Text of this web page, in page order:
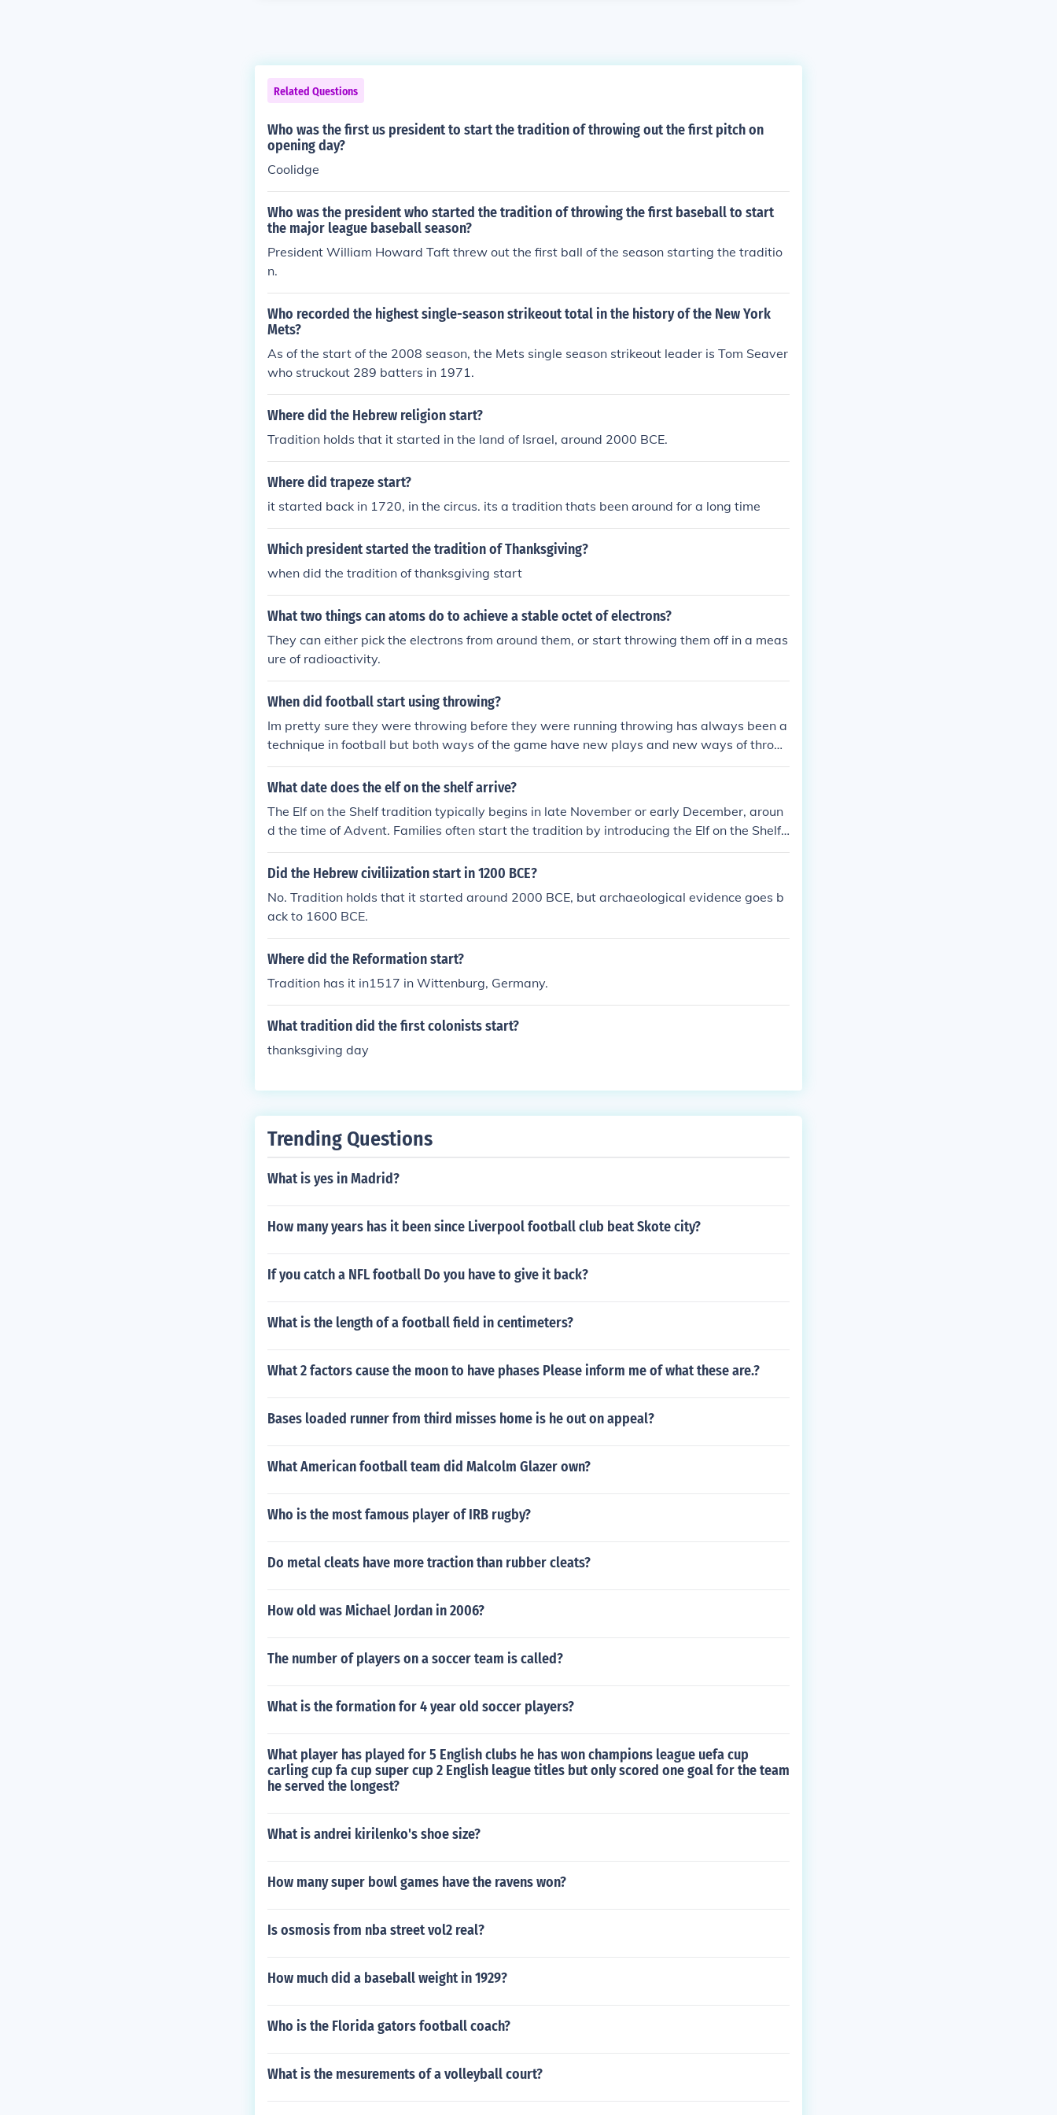
Related Questions
Who was the first us president to start the tradition of throwing out the first pitch on
opening day?
Coolidge
Who was the president who started the tradition of throwing the first baseball to start
the major league baseball season?
President William Howard Taft threw out the first ball of the season starting the traditio
n.
Who recorded the highest single-season strikeout total in the history of the New York
Mets?
As of the start of the 2008 season, the Mets single season strikeout leader is Tom Seaver
who struckout 289 batters in 1971.
Where did the Hebrew religion start?
Tradition holds that it started in the land of Israel, around 2000 BCE.
Where did trapeze start?
it started back in 1720, in the circus. its a tradition thats been around for a long time
Which president started the tradition of Thanksgiving?
when did the tradition of thanksgiving start
What two things can atoms do to achieve a stable octet of electrons?
They can either pick the electrons from around them, or start throwing them off in a meas
ure of radioactivity.
When did football start using throwing?
Im pretty sure they were throwing before they were running throwing has always been a
technique in football but both ways of the game have new plays and new ways of throwi
ng and running the balll.
What date does the elf on the shelf arrive?
The Elf on the Shelf tradition typically begins in late November or early December, aroun
d the time of Advent. Families often start the tradition by introducing the Elf on the Shelf
on December 1st.
Did the Hebrew civiliization start in 1200 BCE?
No. Tradition holds that it started around 2000 BCE, but archaeological evidence goes b
ack to 1600 BCE.
Where did the Reformation start?
Tradition has it in1517 in Wittenburg, Germany.
What tradition did the first colonists start?
thanksgiving day
Trending Questions
What is yes in Madrid?
How many years has it been since Liverpool football club beat Skote city?
If you catch a NFL football Do you have to give it back?
What is the length of a football field in centimeters?
What 2 factors cause the moon to have phases Please inform me of what these are.?
Bases loaded runner from third misses home is he out on appeal?
What American football team did Malcolm Glazer own?
Who is the most famous player of IRB rugby?
Do metal cleats have more traction than rubber cleats?
How old was Michael Jordan in 2006?
The number of players on a soccer team is called?
What is the formation for 4 year old soccer players?
What player has played for 5 English clubs he has won champions league uefa cup
carling cup fa cup super cup 2 English league titles but only scored one goal for the team
he served the longest?
What is andrei kirilenko's shoe size?
How many super bowl games have the ravens won?
Is osmosis from nba street vol2 real?
How much did a baseball weight in 1929?
Who is the Florida gators football coach?
What is the mesurements of a volleyball court?